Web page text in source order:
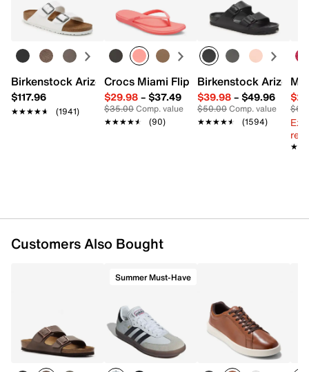
Birkenstock Arizona Slide Sandal - Women's
$117.96
★★★★★
★★★★★ (1941)
Crocs Miami Flip Flop - Women's
$29.98– $37.49
$35.00Comp. value
★★★★★
★★★★★ (90)
Birkenstock Arizona
$39.98– $49.96
$50.00Comp. value
★★★★★
★★★★★ (1594)
Customers Also Bought
Summer Must-Have